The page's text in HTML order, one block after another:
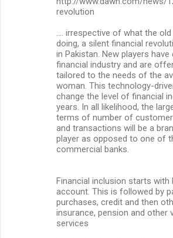
revolution
.... irrespective of what the
doing, a silent financial
in Pakistan. New players have
financial industry and are
tailored to the needs of the
woman. This technology-
change the level of financial
years. In all likelihood, the
terms of number of
and transactions will be a
player as opposed to one of
commercial banks.
Financial inclusion starts with
account. This is followed by
purchases, credit and then
insurance, pension and other
services